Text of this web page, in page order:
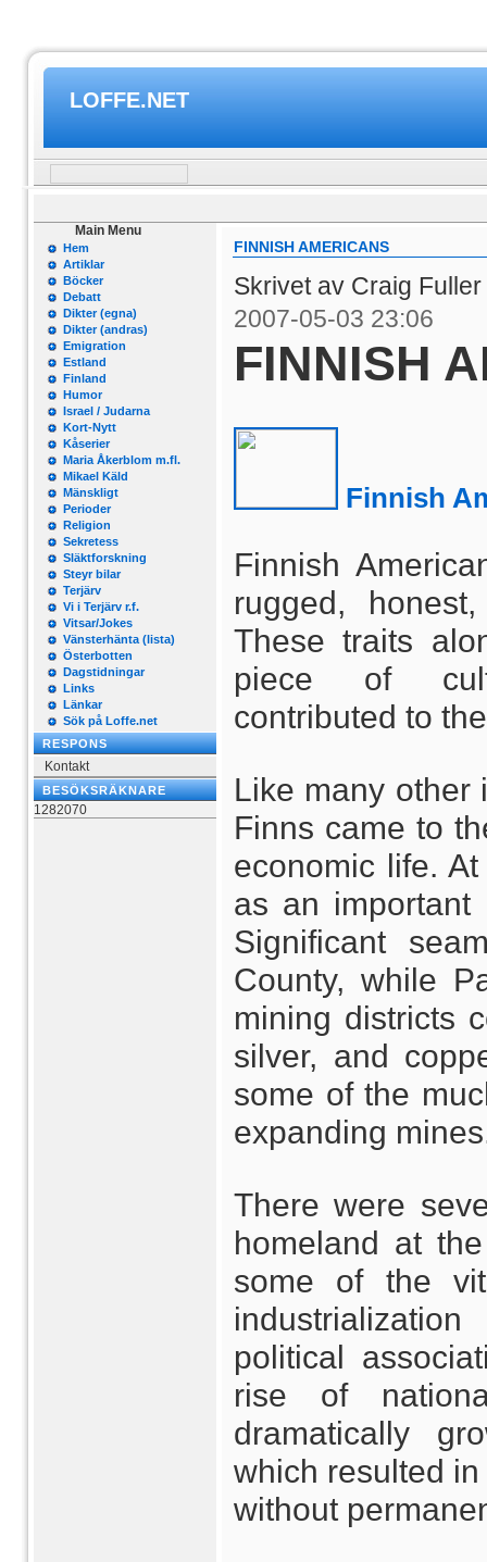
LOFFE.NET
Main Menu
Hem
Artiklar
Böcker
Debatt
Dikter (egna)
Dikter (andras)
Emigration
Estland
Finland
Humor
Israel / Judarna
Kort-Nytt
Kåserier
Maria Åkerblom m.fl.
Mikael Käld
Mänskligt
Perioder
Religion
Sekretess
Släktforskning
Steyr bilar
Terjärv
Vi i Terjärv r.f.
Vitsar/Jokes
Vänsterhänta (lista)
Österbotten
Dagstidningar
Links
Länkar
Sök på Loffe.net
RESPONS
Kontakt
BESÖKSRÄKNARE
1282070
FINNISH AMERICANS
Skrivet av Craig Fuller
2007-05-03 23:06
FINNISH
Finnish
Finnish
rugged,
These traits
piece of
contributed to
Like many other
Finns came to
economic life.
as an important
Significant
County, while
mining districts
silver, and
some of the
expanding
There were
homeland at
some of the
political
rise of
dramatically
which resulted
without